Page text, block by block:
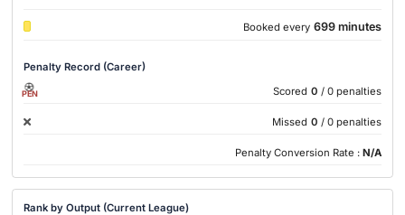
Booked every 699 minutes
Penalty Record (Career)
PEN Scored 0 / 0 penalties
Missed 0 / 0 penalties
Penalty Conversion Rate : N/A
Rank by Output (Current League)